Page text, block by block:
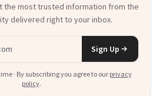
the most trusted information from the
delivered right to your inbox.
Sign Up
· By subscribing you agree to our privacy
policy.